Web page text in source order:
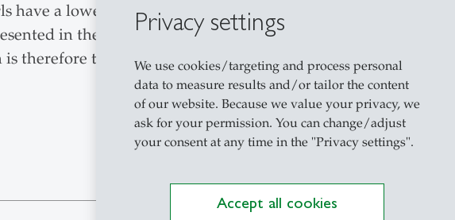
Privacy settings
We use cookies/targeting and process personal
data to measure results and/or tailor the content
of our website. Because we value your privacy, we
ask for your permission. You can change/adjust
your consent at any time in the "Privacy settings".
Accept all cookies
have a lower self-concept about their abilities in dealing
in the education sector - are not able to shape the
is therefore to develop, test and evaluate targeted measures